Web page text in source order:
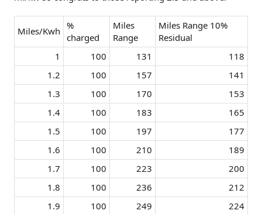
Miles/Kwh %
charged
Miles
Range
Miles Range 10%
Residual
1​
100​ 131​
118​
1.2​
100​ 157​
141​
1.3​
100​ 170​
153​
1.4​
100​ 183​
165​
1.5​
100​ 197​
177​
1.6​
100​ 210​
189​
1.7​
100​ 223​
200​
1.8​
100​ 236​
212​
1.9​
100​ 249​
224​